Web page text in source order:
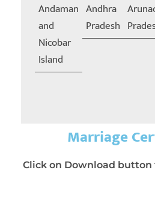
Andaman
and
Nicobar
Island
Andhra
Pradesh
Marriage
Click on Download button